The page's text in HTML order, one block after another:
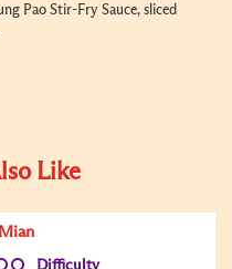
Pao Stir-Fry Sauce, sliced
Like
Difficulty